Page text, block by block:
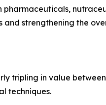
and strengthening the
tripling in value between
techniques.